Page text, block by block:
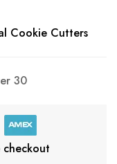
Cookie Cutters
30
checkout